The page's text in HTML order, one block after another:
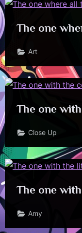
The one
Art
The one
Close Up
The one
Amy